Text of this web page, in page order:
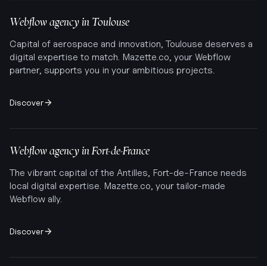
Webflow agency in Toulouse
Capital of aerospace and innovation, Toulouse deserves a
digital expertise to match. Mazette.co, your Webflow
partner, supports you in your ambitious projects.
Discover
Webflow agency inFort-de-France
The vibrant capital of the Antilles, Fort-de-France needs
local digital expertise. Mazette.co, your tailor-made
Webflow ally.
Discover